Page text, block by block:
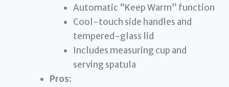
Automatic “Keep Warm” function
Cool-touch side handles and
tempered-glass lid
Includes measuring cup and
serving spatula
Pros: